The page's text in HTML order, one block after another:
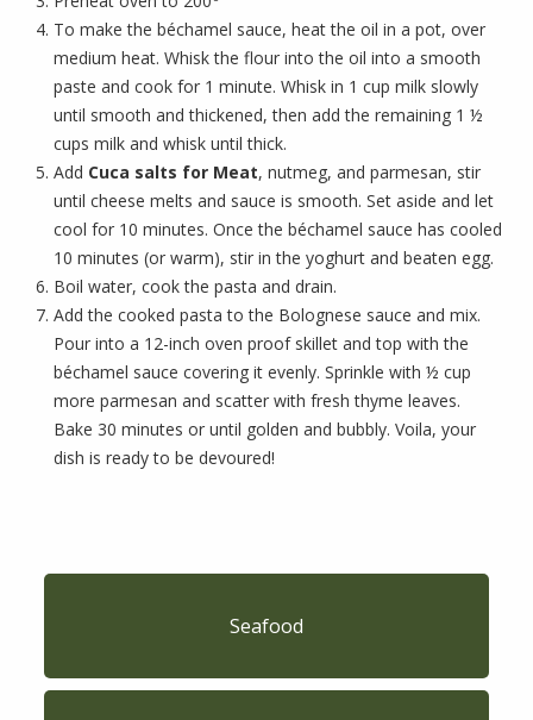
To make the béchamel sauce, heat the oil in a pot, over
medium heat. Whisk the flour into the oil into a smooth
paste and cook for 1 minute. Whisk in 1 cup milk slowly
until smooth and thickened, then add the remaining 1 ½
cups milk and whisk until thick.
Add Cuca salts for Meat, nutmeg, and parmesan, stir
until cheese melts and sauce is smooth. Set aside and let
cool for 10 minutes. Once the béchamel sauce has cooled
10 minutes (or warm), stir in the yoghurt and beaten egg.
Boil water, cook the pasta and drain.
Add the cooked pasta to the Bolognese sauce and mix.
Pour into a 12-inch oven proof skillet and top with the
béchamel sauce covering it evenly. Sprinkle with ½ cup
more parmesan and scatter with fresh thyme leaves.
Bake 30 minutes or until golden and bubbly. Voila, your
dish is ready to be devoured!
Seafood